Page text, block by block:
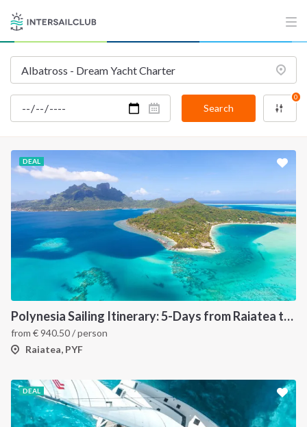
Search
0
DEAL
Polynesia Sailing Itinerary: 5-Days from Raiatea to Bora Bora via Tahaa
from €940.50/ person
Raiatea, PYF
DEAL